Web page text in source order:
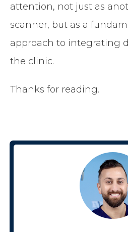
attention, not just as
scanner, but as a
approach to integrating
the clinic.
Thanks for reading.